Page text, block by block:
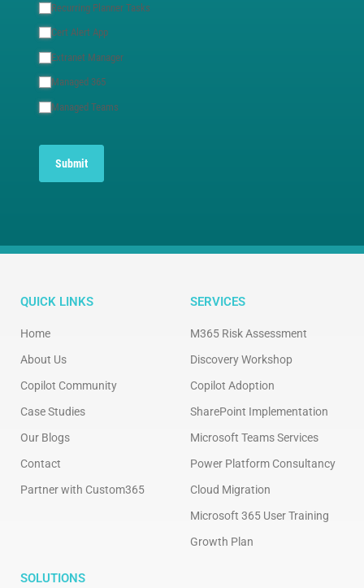
Recurring Planner Tasks
Cert Alert App
Extranet Manager
Managed 365
Managed Teams
Submit
QUICK LINKS
Home
About Us
Copilot Community
Case Studies
Our Blogs
Contact
Partner with Custom365
SERVICES
M365 Risk Assessment
Discovery Workshop
Copilot Adoption
SharePoint Implementation
Microsoft Teams Services
Power Platform Consultancy
Cloud Migration
Microsoft 365 User Training
Growth Plan
SOLUTIONS